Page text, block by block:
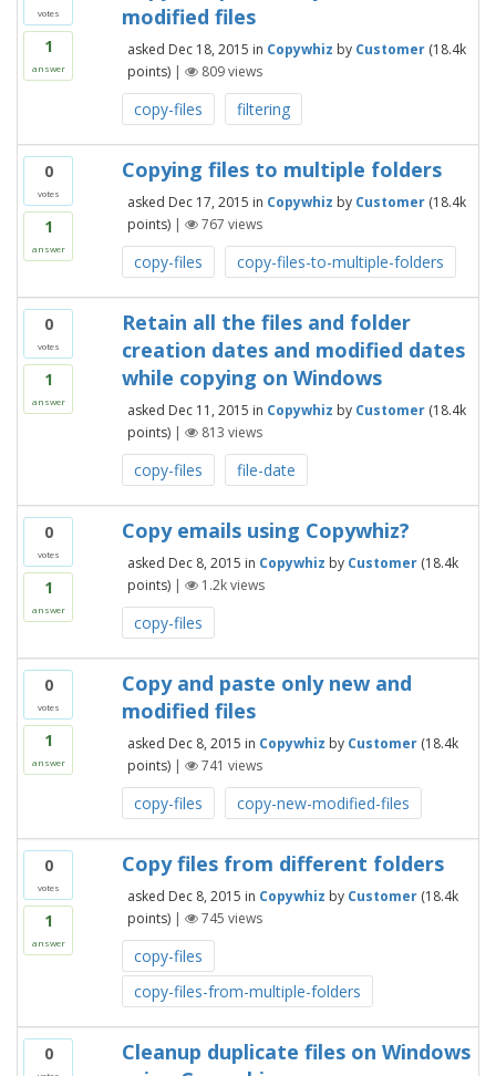
votes
1
answer
modified files
asked Dec 18, 2015 in Copywhiz by Customer (18.4k
points) | 809views
copy-files filtering
0
votes
1
answer
Copying files to multiple folders
asked Dec 17, 2015 in Copywhiz by Customer (18.4k
points) | 767 views
copy-files copy-files-to-multiple-folders
0
votes
1
answer
Retain all the files and folder
creation dates and modified dates
while copying on Windows
asked Dec 11, 2015 in Copywhiz by Customer (18.4k
points) | 813 views
copy-files file-date
0
votes
1
answer
Copy emails using Copywhiz?
asked Dec 8, 2015 in Copywhiz by Customer (18.4k
points) | 1.2kviews
copy-files
0
votes
1
answer
Copy and paste only new and
modified files
asked Dec 8, 2015 in Copywhiz by Customer (18.4k
points) | 741 views
copy-files copy-new-modified-files
0
votes
1
answer
Copy files from different folders
asked Dec 8, 2015 in Copywhiz by Customer (18.4k
points) | 745 views
copy-files
copy-files-from-multiple-folders
0
Cleanup duplicate files on Windows